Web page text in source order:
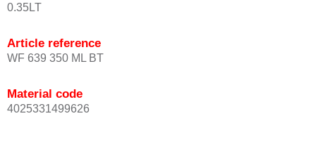
0.35LT
Article reference
WF 639 350 ML BT
Material code
4025331499626